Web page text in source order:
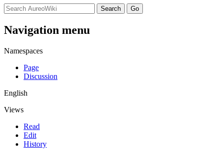
Navigation menu
Namespaces
Page
Discussion
English
Views
Read
Edit
History